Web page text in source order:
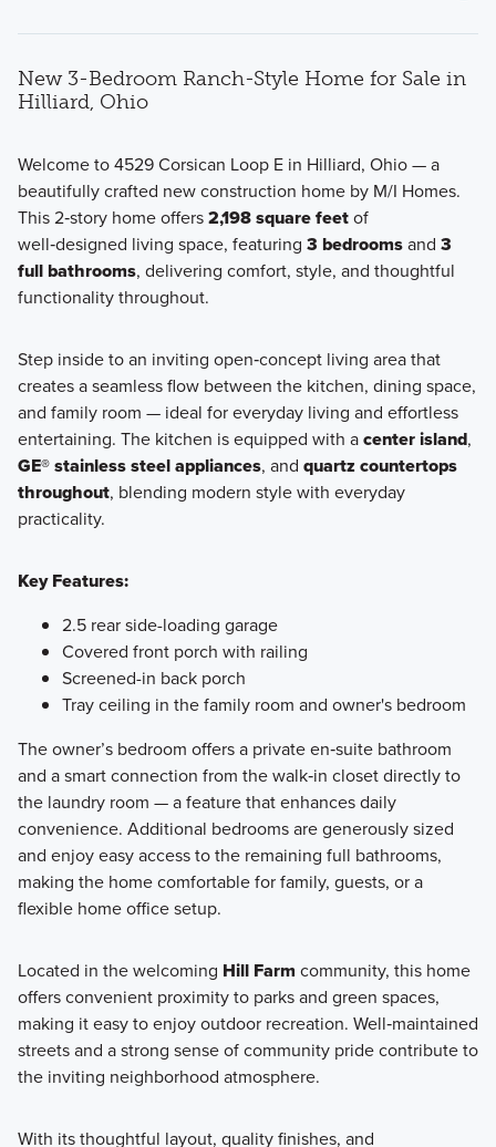
Discover the Retreat Collection—a charming enclave of
ranch-style homes available at Hill Farm in Hilliard, offering
open-concept living, private outdoor spaces, and low-
maintenance convenience.
Learn More
New 3-Bedroom Ranch-Style Home for Sale in
Hilliard, Ohio
Welcome to 4529 Corsican Loop E in Hilliard, Ohio — a
beautifully crafted new construction home by M/I Homes.
This 2‑story home offers2,198 square feetof
well‑designed living space, featuring 3 bedroomsand 3
full bathrooms, delivering comfort, style, and thoughtful
functionality throughout.
Step inside to an inviting open‑concept living area that
creates a seamless flow between the kitchen, dining space,
and family room — ideal for everyday living and effortless
entertaining. The kitchen is equipped with acenter island,
GE® stainless steel appliances, and quartz countertops
throughout, blending modern style with everyday
practicality.
Key Features:
2.5 rear side-loading garage
Covered front porch with railing
Screened-in back porch
Tray ceiling in the family room and owner's bedroom
The owner’s bedroom offers a private en‑suite bathroom
and a smart connection from the walk‑in closet directly to
the laundry room — a feature that enhances daily
convenience. Additional bedrooms are generously sized
and enjoy easy access to the remaining full bathrooms,
making the home comfortable for family, guests, or a
flexible home office setup.
Located in the welcoming Hill Farm community, this home
offers convenient proximity to parks and green spaces,
making it easy to enjoy outdoor recreation. Well‑maintained
streets and a strong sense of community pride contribute to
the inviting neighborhood atmosphere.
With its thoughtful layout, quality finishes, and